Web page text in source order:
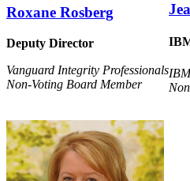
Roxane Rosberg
Deputy Director
Vanguard Integrity Professionals
Non-Voting Board Member